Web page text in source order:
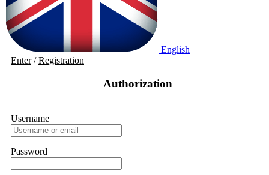
English
Enter/Registration
Authorization
Username
Password